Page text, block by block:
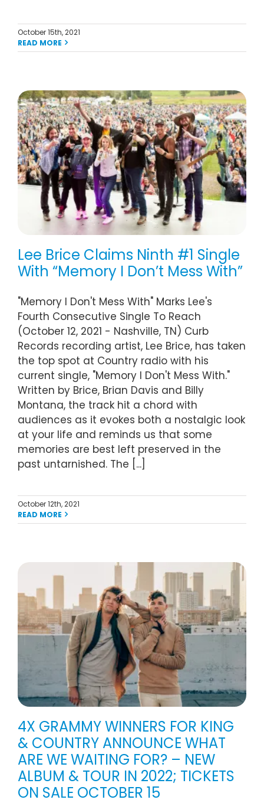
October 15th, 2021
READ MORE
Lee Brice Claims Ninth #1 Single
With “Memory I Don’t Mess With”
"Memory I Don't Mess With" Marks Lee's
Fourth Consecutive Single To Reach
(October 12, 2021 - Nashville, TN) Curb
Records recording artist, Lee Brice, has taken
the top spot at Country radio with his
current single, "Memory I Don't Mess With."
Written by Brice, Brian Davis and Billy
Montana, the track hit a chord with
audiences as it evokes both a nostalgic look
at your life and reminds us that some
memories are best left preserved in the
past untarnished. The [...]
October 12th, 2021
READ MORE
4X GRAMMY WINNERS FOR KING
& COUNTRY ANNOUNCE WHAT
ARE WE WAITING FOR? – NEW
ALBUM & TOUR IN 2022; TICKETS
ON SALE OCTOBER 15